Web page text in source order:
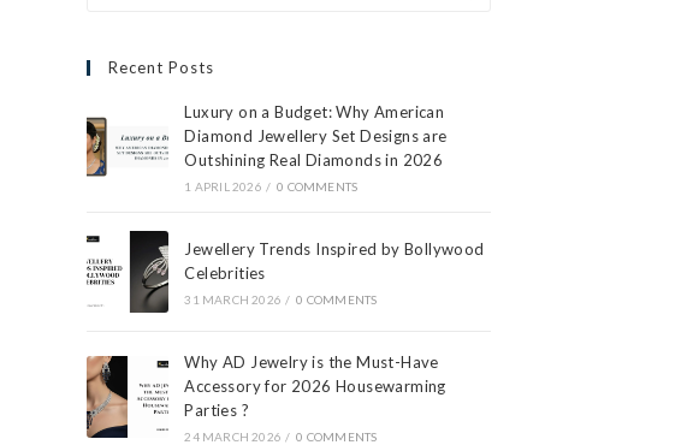
Recent Posts
Luxury on a Budget: Why American
Diamond Jewellery Set Designs are
Outshining Real Diamonds in 2026
1 APRIL 2026 / 0 COMMENTS
Jewellery Trends Inspired by Bollywood
Celebrities
31 MARCH 2026 / 0 COMMENTS
Why AD Jewelry is the Must-Have
Accessory for 2026 Housewarming
Parties ?
24 MARCH 2026 / 0 COMMENTS